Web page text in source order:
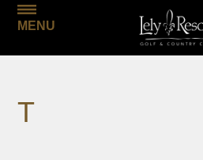
MENU
T